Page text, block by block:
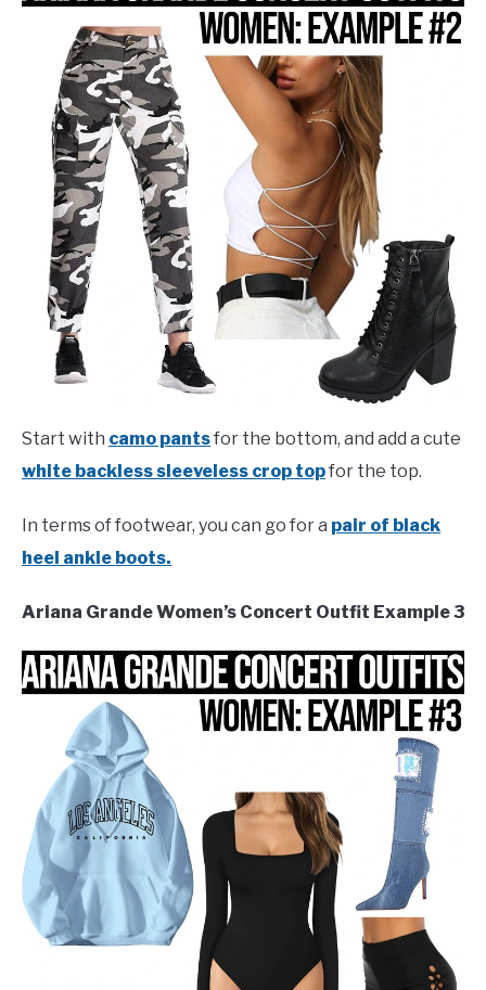
Start with camo pantsfor the bottom, and add a cute
white backless sleeveless crop topfor the top.
In terms of footwear, you can go for a pair of black
heel ankle boots.
Ariana Grande Women’s Concert Outfit Example 3